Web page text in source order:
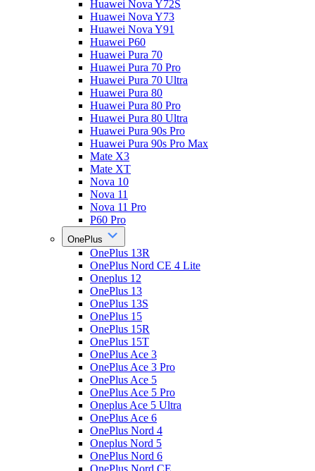
Huawei Nova Y72S
Huawei Nova Y73
Huawei Nova Y91
Huawei P60
Huawei Pura 70
Huawei Pura 70 Pro
Huawei Pura 70 Ultra
Huawei Pura 80
Huawei Pura 80 Pro
Huawei Pura 80 Ultra
Huawei Pura 90s Pro
Huawei Pura 90s Pro Max
Mate X3
Mate XT
Nova 10
Nova 11
Nova 11 Pro
P60 Pro
OnePlus
OnePlus 13R
OnePlus Nord CE 4 Lite
Oneplus 12
OnePlus 13
OnePlus 13S
OnePlus 15
OnePlus 15R
OnePlus 15T
OnePlus Ace 3
OnePlus Ace 3 Pro
OnePlus Ace 5
OnePlus Ace 5 Pro
Oneplus Ace 5 Ultra
OnePlus Ace 6
OnePlus Nord 4
Oneplus Nord 5
OnePlus Nord 6
OnePlus Nord CE